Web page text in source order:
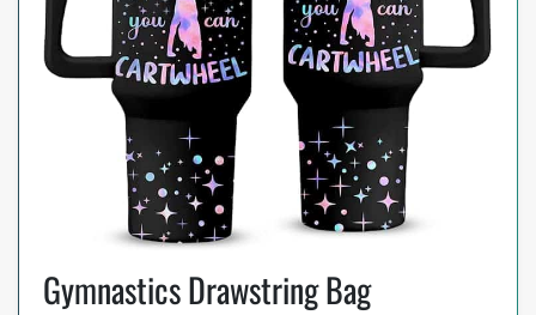
Gymnastics Drawstring Bag